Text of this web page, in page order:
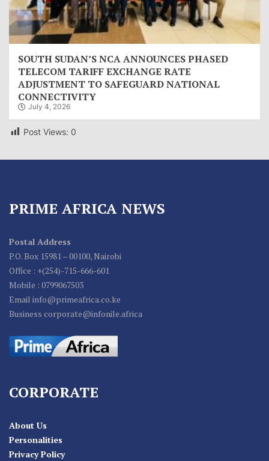
SOUTH SUDAN’S NCA ANNOUNCES PHASED
TELECOM TARIFF EXCHANGE RATE
ADJUSTMENT TO SAFEGUARD NATIONAL
CONNECTIVITY
July 4, 2026
Post Views: 0
PRIME AFRICA NEWS
Postal Address
P.O. Box 15981 – 00100, Nairobi
Office : +(254)-715-666-601
Mobile : 0799067503
Email info@primeafrica.co.ke
Business corporate@infonile.africa
CORPORATE
About Us
Personalities
Privacy Policy